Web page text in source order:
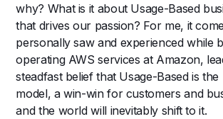
why? What is it about Usage-Based
that drives our passion? For me, it
personally saw and experienced while
operating AWS services at Amazon,
steadfast belief that Usage-Based is the
model, a win-win for customers and
and the world will inevitably shift to it.